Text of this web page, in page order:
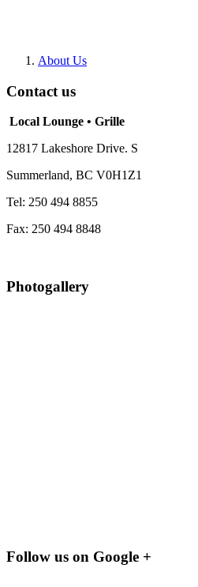
About Us
Contact us
Local Lounge • Grille
12817 Lakeshore Drive. S
Summerland, BC V0H1Z1
Tel: 250 494 8855
Fax: 250 494 8848
Photogallery
Follow us on Google +